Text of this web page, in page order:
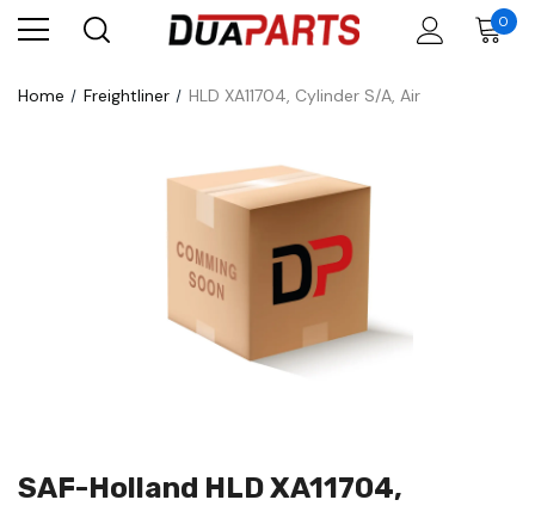
0
Home Freightliner HLD XA11704, Cylinder S/A, Air
SAF-Holland HLD XA11704,